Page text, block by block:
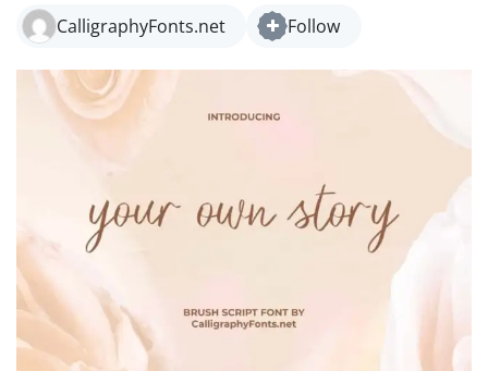
CalligraphyFonts.net Follow